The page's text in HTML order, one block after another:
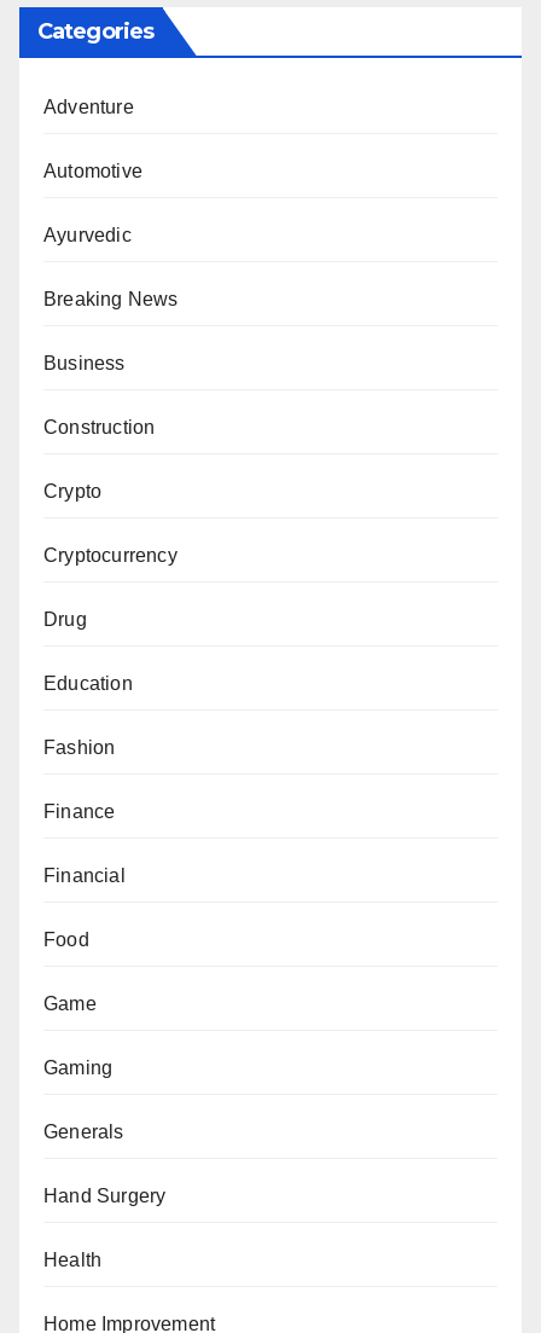
Categories
Adventure
Automotive
Ayurvedic
Breaking News
Business
Construction
Crypto
Cryptocurrency
Drug
Education
Fashion
Finance
Financial
Food
Game
Gaming
Generals
Hand Surgery
Health
Home Improvement